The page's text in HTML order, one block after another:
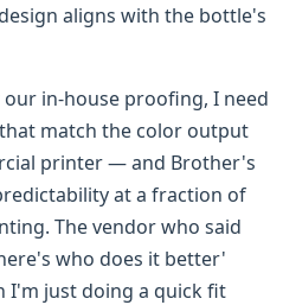
aligns with the bottle's
in-house proofing, I need
match the color output
printer — and Brother's
at a fraction of
The vendor who said
who does it better'
I'm just doing a quick fit